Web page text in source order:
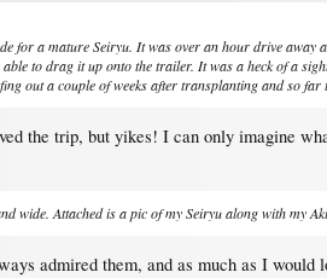
for a mature Seiryu. It was over an hour drive away
able to drag it up onto the trailer. It was a heck of a
out a couple of weeks after transplanting and so far
the trip, but yikes! I can only imagine
wide. Attached is a pic of my Seiryu along with my
admired them, and as much as I would